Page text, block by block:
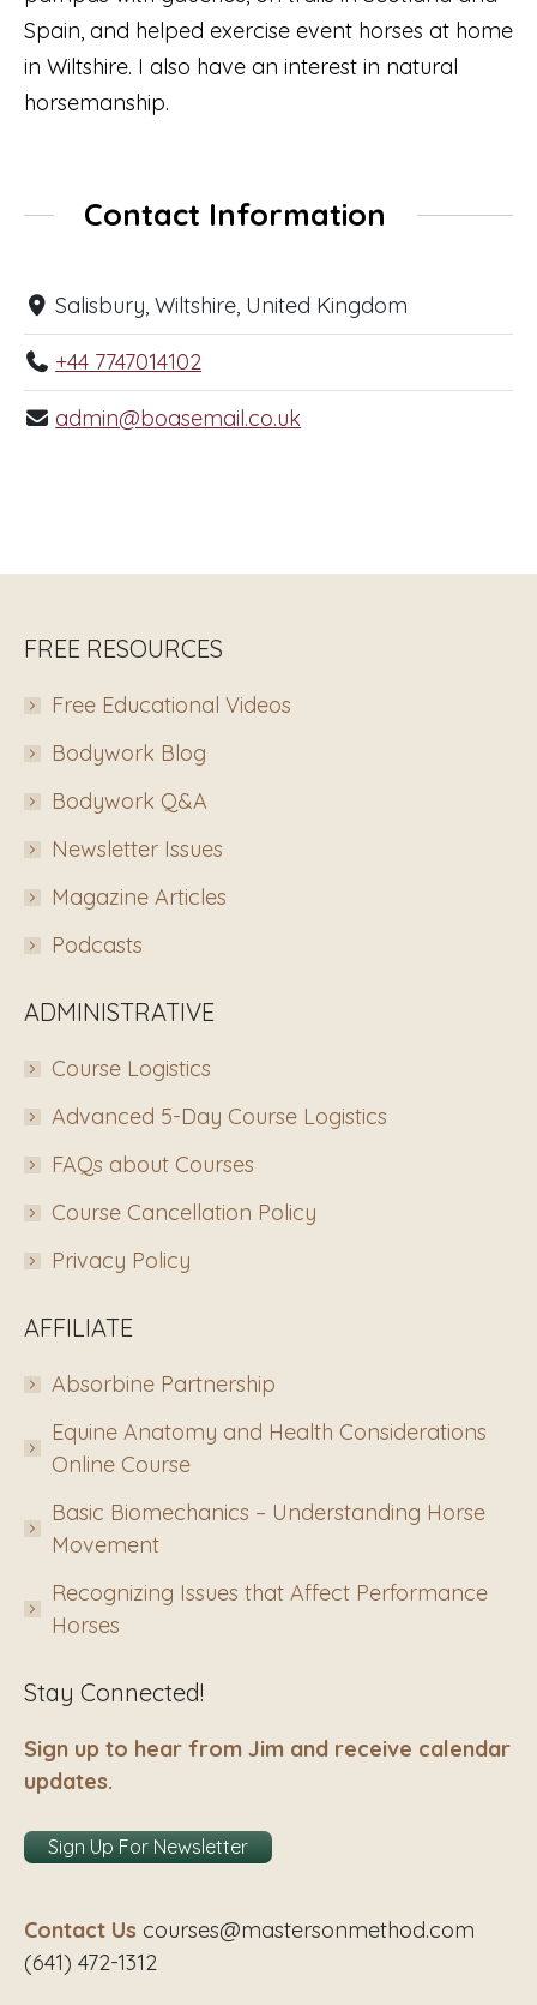
Spain, and helped exercise event horses at home
in Wiltshire. I also have an interest in natural
horsemanship.
Contact Information
Salisbury, Wiltshire, United Kingdom
+44 7747014102
admin@boasemail.co.uk
FREE RESOURCES
Free Educational Videos
Bodywork Blog
Bodywork Q&A
Newsletter Issues
Magazine Articles
Podcasts
ADMINISTRATIVE
Course Logistics
Advanced 5-Day Course Logistics
FAQs about Courses
Course Cancellation Policy
Privacy Policy
AFFILIATE
Absorbine Partnership
Equine Anatomy and Health Considerations
Online Course
Basic Biomechanics – Understanding Horse
Movement
Recognizing Issues that Affect Performance
Horses
Stay Connected!
Sign up to hear from Jim and receive calendar
updates.
Sign Up For Newsletter
Contact Us courses@mastersonmethod.com
(641) 472-1312